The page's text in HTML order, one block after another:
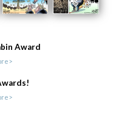
Award